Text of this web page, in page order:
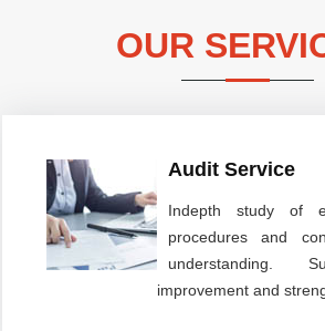
OUR
Audit Service
Indepth study of
procedures and
understanding.
improvement and